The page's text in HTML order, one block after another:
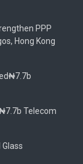
PPP
Hong Kong
Telecom